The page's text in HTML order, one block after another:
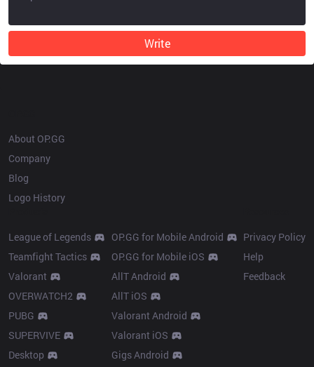
Write
About OP.GG
Company
Blog
Logo History
League of Legends
Teamfight Tactics
Valorant
OVERWATCH2
PUBG
SUPERVIVE
Desktop
OP.GG for Mobile Android
OP.GG for Mobile iOS
AllT Android
AllT iOS
Valorant Android
Valorant iOS
Gigs Android
Privacy Policy
Help
Feedback